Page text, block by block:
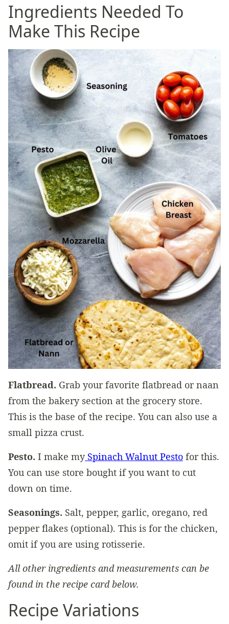
Ingredients Needed To
Make This Recipe
Flatbread. Grab your favorite flatbread or naan
from the bakery section at the grocery store.
This is the base of the recipe. You can also use a
small pizza crust.
Pesto. I make mySpinach Walnut Pesto for this.
You can use store bought if you want to cut
down on time.
Seasonings. Salt, pepper, garlic, oregano, red
pepper flakes (optional). This is for the chicken,
omit if you are using rotisserie.
All other ingredients and measurements can be
found in the recipe card below.
Recipe Variations